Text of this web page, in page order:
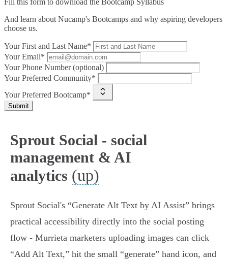
Fill this form to download the Bootcamp Syllabus
And learn about Nucamp's Bootcamps and why aspiring developers
choose us.
Your First and Last Name*
Your Email*
Your Phone Number (optional)
Your Preferred Community*
Your Preferred Bootcamp*
Submit
Sprout Social - social
management & AI
analytics (up)
Sprout Social's “Generate Alt Text by AI Assist” brings
practical accessibility directly into the social posting
flow - Murrieta marketers uploading images can click
“Add Alt Text,” hit the small “generate” hand icon, and